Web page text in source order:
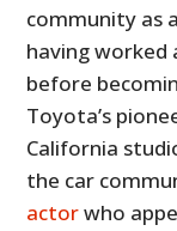
community as
having worked
before
Toyota’s
California
the car
actorwho